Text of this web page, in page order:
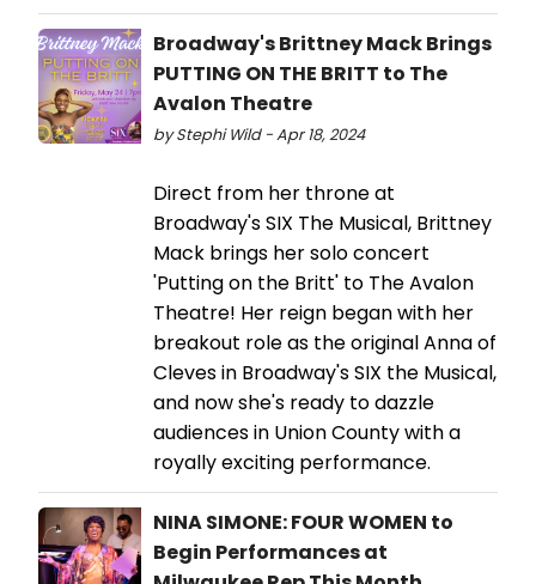
Broadway's Brittney Mack Brings
PUTTING ON THE BRITT to The
Avalon Theatre
by Stephi Wild - Apr 18, 2024
Direct from her throne at
Broadway's SIX The Musical, Brittney
Mack brings her solo concert
'Putting on the Britt' to The Avalon
Theatre! Her reign began with her
breakout role as the original Anna of
Cleves in Broadway's SIX the Musical,
and now she's ready to dazzle
audiences in Union County with a
royally exciting performance.
NINA SIMONE: FOUR WOMEN to
Begin Performances at